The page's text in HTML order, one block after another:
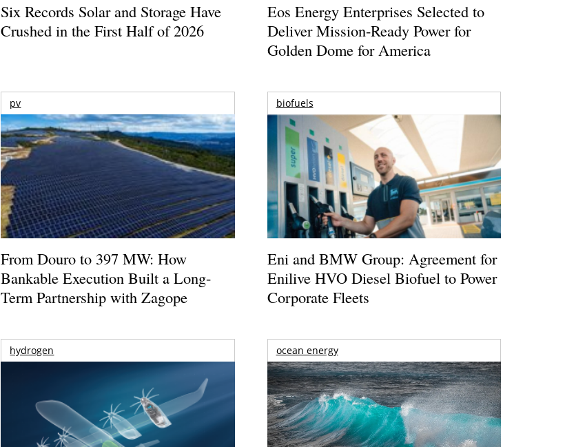
Six Records Solar and Storage Have
Crushed in the First Half of 2026
Eos Energy Enterprises Selected to
Deliver Mission-Ready Power for
Golden Dome for America
pv
From Douro to 397 MW: How
Bankable Execution Built a Long-
Term Partnership with Zagope
biofuels
Eni and BMW Group: Agreement for
Enilive HVO Diesel Biofuel to Power
Corporate Fleets
hydrogen ocean energy